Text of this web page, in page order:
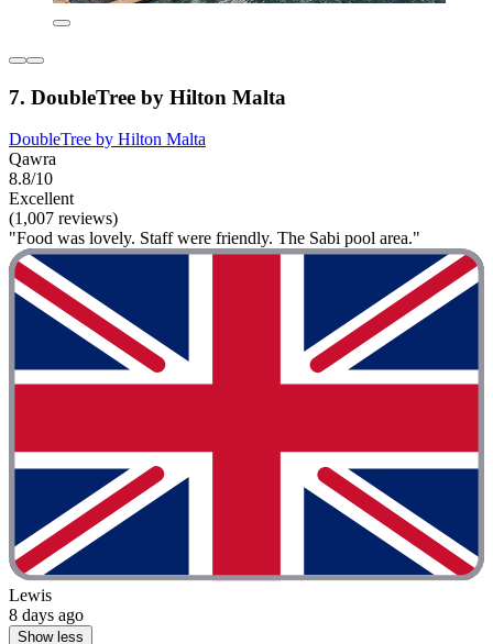
7. DoubleTree by Hilton Malta
DoubleTree by Hilton Malta
Qawra
8.8/10
Excellent
(1,007 reviews)
"Food was lovely. Staff were friendly. The Sabi pool area."
Lewis
8 days ago
Show less